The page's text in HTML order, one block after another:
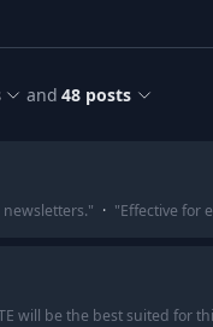
and 48 posts
" · "Effective for
will be the best suited for